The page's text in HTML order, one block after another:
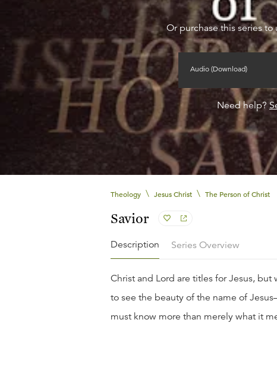
Or purchase this series
Audio (Download)
Need help?
Theology \ Jesus Christ \ The Person of Christ
Savior
Description Series Overview
Christ and Lord are titles for Jesus, but
to see the beauty of the name of
must know more than merely what it